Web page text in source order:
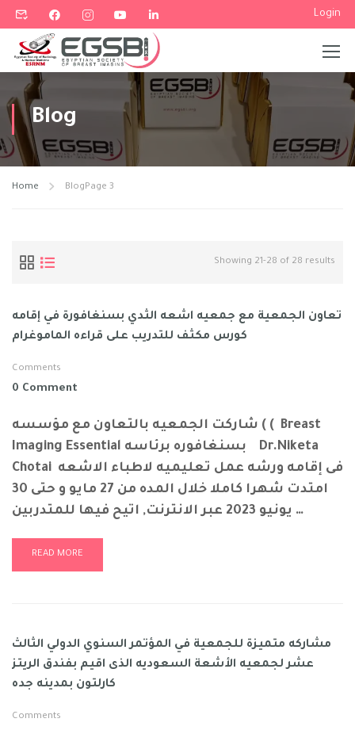
Login
Blog
Home BlogPage 3
Showing 21-28 of 28 results
تعاون الجمعية مع جمعيه اشعه الثدي بسنغافورة في إقامه
كورس مكثف للتدريب على قراءه الماموغرام
Comments
0 Comment
شاركت الجمعيه بالتعاون مع مؤسسه ( ( Breast
Imaging Essential بسنغافوره برئاسه Dr.Niketa
Chotai فى إقامه ورشه عمل تعليميه لاطباء الاشعه
امتدت شهرا كاملا خلال المده من 27 مايو و حتى 30
يونيو 2023 عبر الانترنت, اتيح فيها للمتدربين …
READ MORE
مشاركه متميزة للجمعية في المؤتمر السنوي الدولي الثالث
عشر لجمعيه الأشعة السعوديه الذى اقيم بفندق الريتز
كارلتون بمدينه جده
Comments